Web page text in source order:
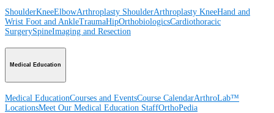
ShoulderKneeElbowArthroplasty ShoulderArthroplasty KneeHand and
Wrist Foot and AnkleTraumaHipOrthobiologicsCardiothoracic
SurgerySpineImaging and Resection
Medical Education
Medical EducationCourses and EventsCourse CalendarArthroLab™
LocationsMeet Our Medical Education StaffOrthoPedia